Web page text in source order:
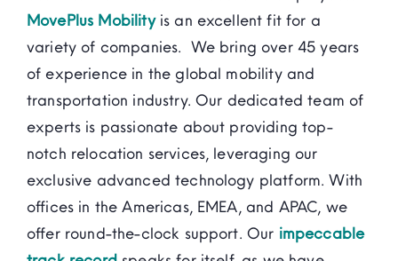
MovePlus Mobilityis an excellent fit for a
variety of companies. We bring over 45 years
of experience in the global mobility and
transportation industry. Our dedicated team of
experts is passionate about providing top-
notch relocation services, leveraging our
exclusive advanced technology platform. With
offices in the Americas, EMEA, and APAC, we
offer round-the-clock support. Our impeccable